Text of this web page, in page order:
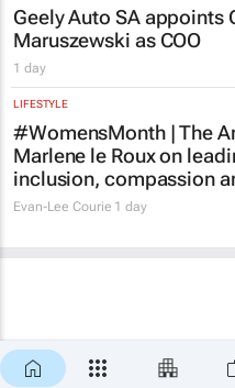
Geely Auto SA appoints
Maruszewski as COO
1 day
LIFESTYLE
#WomensMonth | The
Marlene le Roux on
inclusion, compassion
Evan-Lee Courie 1 day